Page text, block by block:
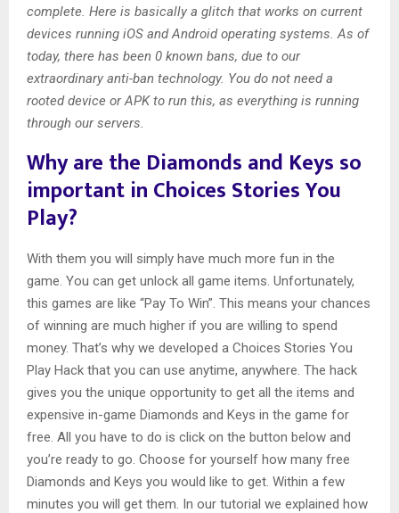
complete. Here is basically a glitch that works on current
devices running iOS and Android operating systems. As of
today, there has been 0 known bans, due to our
extraordinary anti-ban technology. You do not need a
rooted device or APK to run this, as everything is running
through our servers.
Why are the Diamonds and Keys so
important in Choices Stories You
Play?
With them you will simply have much more fun in the
game. You can get unlock all game items. Unfortunately,
this games are like “Pay To Win”. This means your chances
of winning are much higher if you are willing to spend
money. That’s why we developed a Choices Stories You
Play Hack that you can use anytime, anywhere. The hack
gives you the unique opportunity to get all the items and
expensive in-game Diamonds and Keys in the game for
free. All you have to do is click on the button below and
you’re ready to go. Choose for yourself how many free
Diamonds and Keys you would like to get. Within a few
minutes you will get them. In our tutorial we explained how